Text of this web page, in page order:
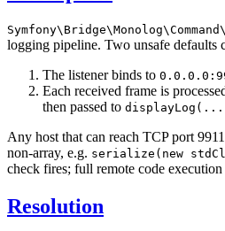
Symfony\Bridge\Monolog\Command
logging pipeline. Two unsafe defaults
The listener binds to
Each received frame is
then passed to
Any host that can reach TCP port
non-array, e.g. serialize(new
check fires; full remote code
Resolution